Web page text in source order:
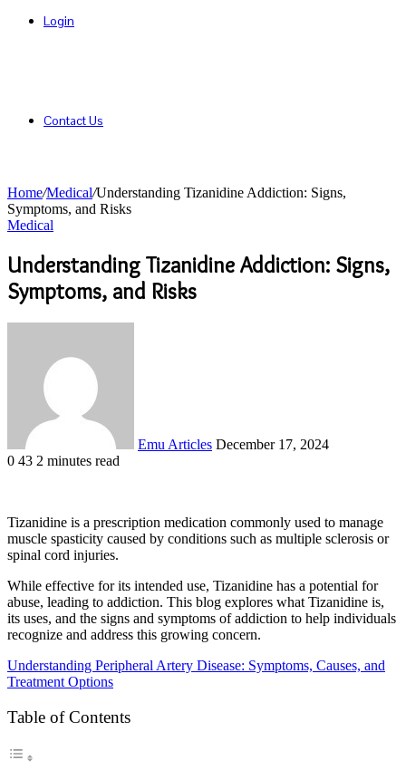
Login
Contact Us
Home/Medical/Understanding Tizanidine Addiction: Signs,
Symptoms, and Risks
Medical
Understanding Tizanidine Addiction: Signs,
Symptoms, and Risks
Emu Articles December 17, 2024
0 43 2 minutes read
Tizanidine is a prescription medication commonly used to manage
muscle spasticity caused by conditions such as multiple sclerosis or
spinal cord injuries.
While effective for its intended use, Tizanidine has a potential for
abuse, leading to addiction. This blog explores what Tizanidine is,
its uses, and the signs and symptoms of addiction to help individuals
recognize and address this growing concern.
Understanding Peripheral Artery Disease: Symptoms, Causes, and
Treatment Options
Table of Contents